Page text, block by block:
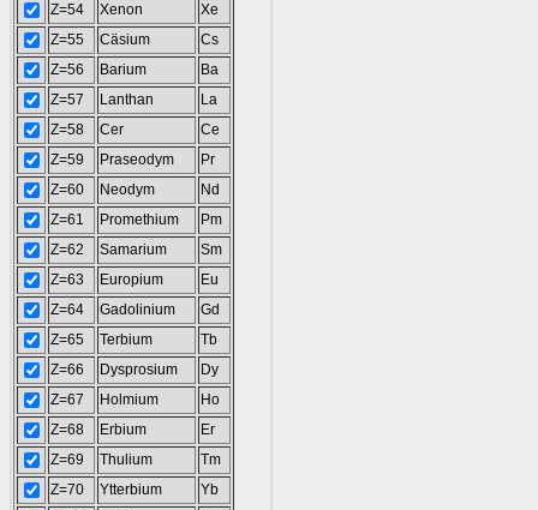
Z=54
Xenon
Xe
Z=55
Cäsium
Cs
Z=56
Barium
Ba
Z=57
Lanthan
La
Z=58
Cer
Ce
Z=59
Praseodym
Pr
Z=60
Neodym
Nd
Z=61
Promethium
Pm
Z=62
Samarium
Sm
Z=63
Europium
Eu
Z=64
Gadolinium
Gd
Z=65
Terbium
Tb
Z=66
Dysprosium
Dy
Z=67
Holmium
Ho
Z=68
Erbium
Er
Z=69
Thulium
Tm
Z=70
Ytterbium
Yb